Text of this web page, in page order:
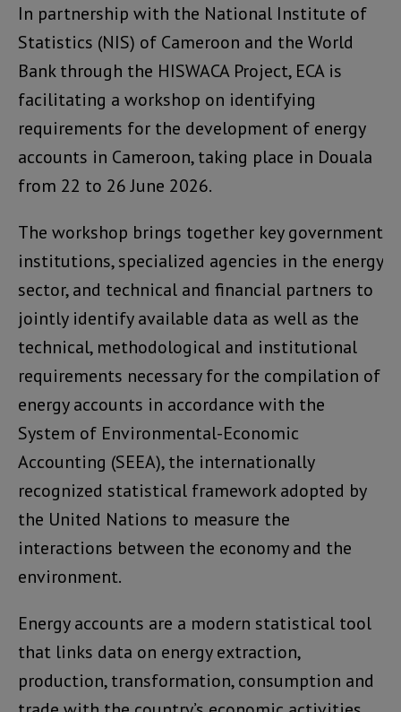
In partnership with the National Institute of
Statistics (NIS) of Cameroon and the World
Bank through the HISWACA Project, ECA is
facilitating a workshop on identifying
requirements for the development of energy
accounts in Cameroon, taking place in Douala
from 22 to 26 June 2026.
The workshop brings together key government
institutions, specialized agencies in the energy
sector, and technical and financial partners to
jointly identify available data as well as the
technical, methodological and institutional
requirements necessary for the compilation of
energy accounts in accordance with the
System of Environmental-Economic
Accounting (SEEA), the internationally
recognized statistical framework adopted by
the United Nations to measure the
interactions between the economy and the
environment.
Energy accounts are a modern statistical tool
that links data on energy extraction,
production, transformation, consumption and